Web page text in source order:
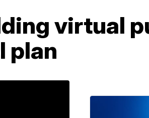
virtual
plan